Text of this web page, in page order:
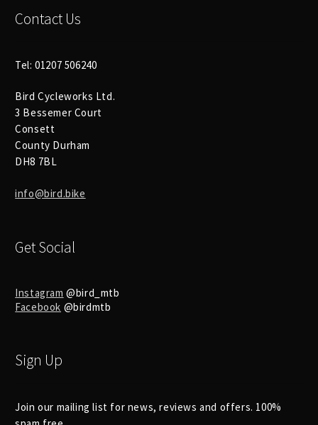
Contact Us
Tel: 01207 506240
Bird Cycleworks Ltd.
3 Bessemer Court
Consett
County Durham
DH8 7BL
info@bird.bike
Get Social
Instagram @bird_mtb
Facebook @birdmtb
Sign Up
Join our mailing list for news, reviews and offers. 100%